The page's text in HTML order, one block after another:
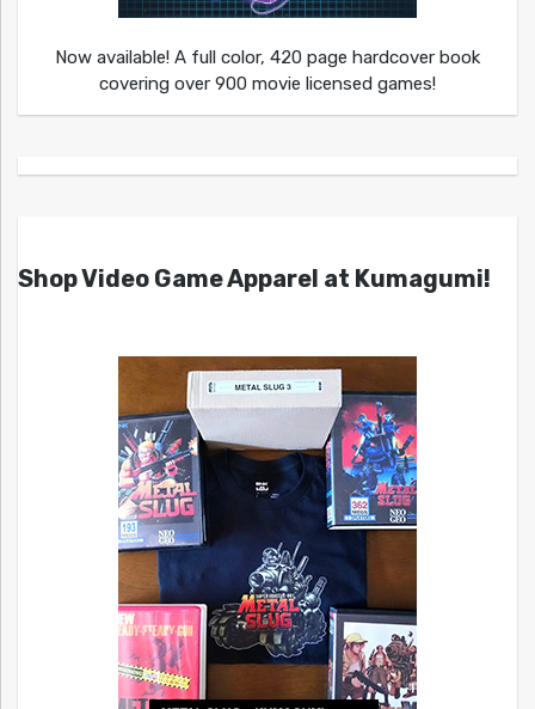
Now available! A full color, 420 page hardcover book
covering over 900 movie licensed games!
Shop Video Game Apparel at Kumagumi!